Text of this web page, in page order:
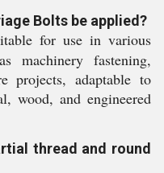
Bolts be applied?
for use in various
machinery fastening,
projects, adaptable to
wood, and engineered
thread and round